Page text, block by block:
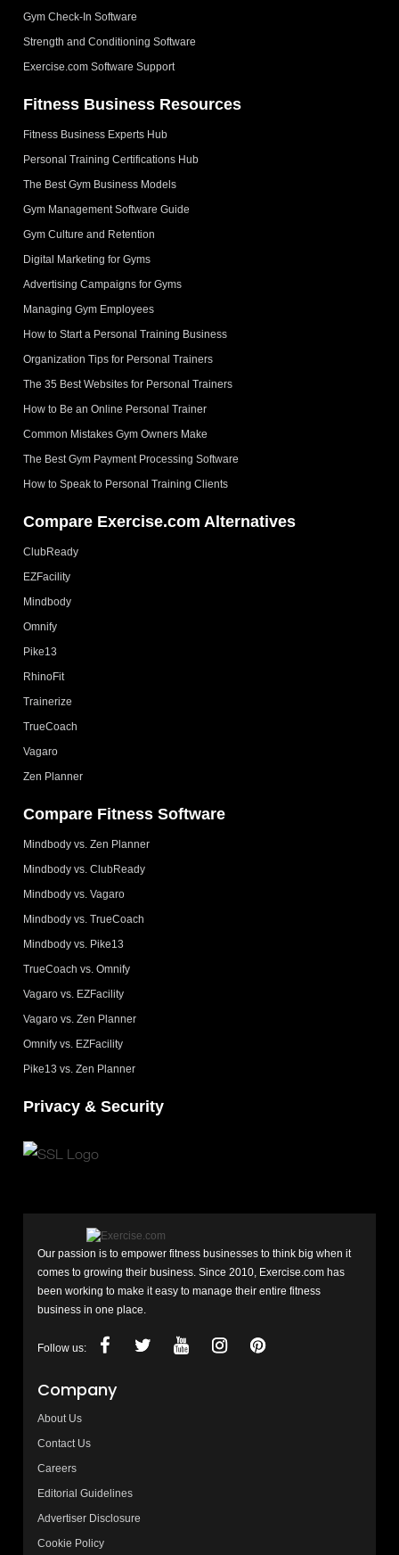
Gym Check-In Software
Strength and Conditioning Software
Exercise.com Software Support
Fitness Business Resources
Fitness Business Experts Hub
Personal Training Certifications Hub
The Best Gym Business Models
Gym Management Software Guide
Gym Culture and Retention
Digital Marketing for Gyms
Advertising Campaigns for Gyms
Managing Gym Employees
How to Start a Personal Training Business
Organization Tips for Personal Trainers
The 35 Best Websites for Personal Trainers
How to Be an Online Personal Trainer
Common Mistakes Gym Owners Make
The Best Gym Payment Processing Software
How to Speak to Personal Training Clients
Compare Exercise.com Alternatives
ClubReady
EZFacility
Mindbody
Omnify
Pike13
RhinoFit
Trainerize
TrueCoach
Vagaro
Zen Planner
Compare Fitness Software
Mindbody vs. Zen Planner
Mindbody vs. ClubReady
Mindbody vs. Vagaro
Mindbody vs. TrueCoach
Mindbody vs. Pike13
TrueCoach vs. Omnify
Vagaro vs. EZFacility
Vagaro vs. Zen Planner
Omnify vs. EZFacility
Pike13 vs. Zen Planner
Privacy & Security
Our passion is to empower fitness businesses to think big when it
comes to growing their business. Since 2010, Exercise.com has
been working to make it easy to manage their entire fitness
business in one place.
Follow us:
Company
About Us
Contact Us
Careers
Editorial Guidelines
Advertiser Disclosure
Cookie Policy